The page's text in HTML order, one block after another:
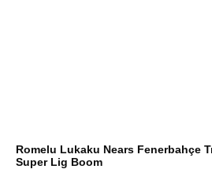
Romelu Lukaku Nears Fenerbahçe
Super Lig Boom